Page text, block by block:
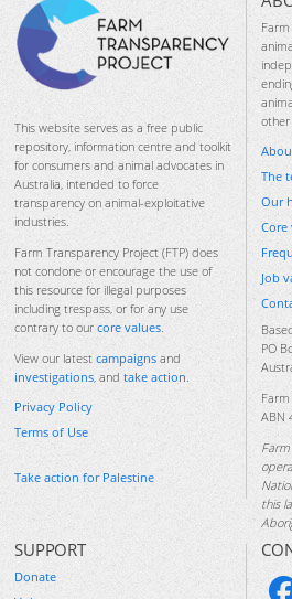
This website serves as a free public
repository, information centre and toolkit
for consumers and animal advocates in
Australia, intended to force
transparency on animal-exploitative
industries.
Farm Transparency Project (FTP) does
not condone or encourage the use of
this resource for illegal purposes
including trespass, or for any use
contrary to our core values.
View our latest campaigns and
investigations, and take action.
Privacy Policy
Terms of Use
Take action for Palestine
other
The
Our
Core
Job
PO
ABN
this
SUPPORT
Donate